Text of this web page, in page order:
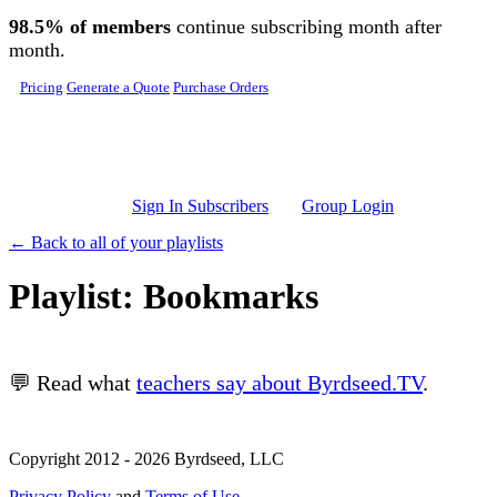
Skip to main content
98.5% of members continue subscribing month after
month.
Pricing Generate a Quote Purchase Orders
Sign In Subscribers
Group Login
← Back to all of your playlists
Playlist: Bookmarks
💬 Read what teachers say about Byrdseed.TV.
Copyright 2012 - 2026 Byrdseed, LLC